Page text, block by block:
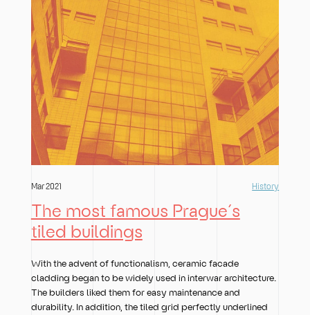
Mar 2021 History
The most famous Prague´s
tiled buildings
With the advent of functionalism, ceramic facade
cladding began to be widely used in interwar architecture.
The builders liked them for easy maintenance and
durability. In addition, the tiled grid perfectly underlined